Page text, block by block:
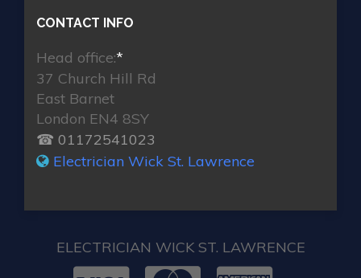
CONTACT INFO
Head office:*
37 Church Hill Rd
East Barnet
London EN4 8SY
☎ 01172541023
Electrician Wick St. Lawrence
ELECTRICIAN WICK ST. LAWRENCE